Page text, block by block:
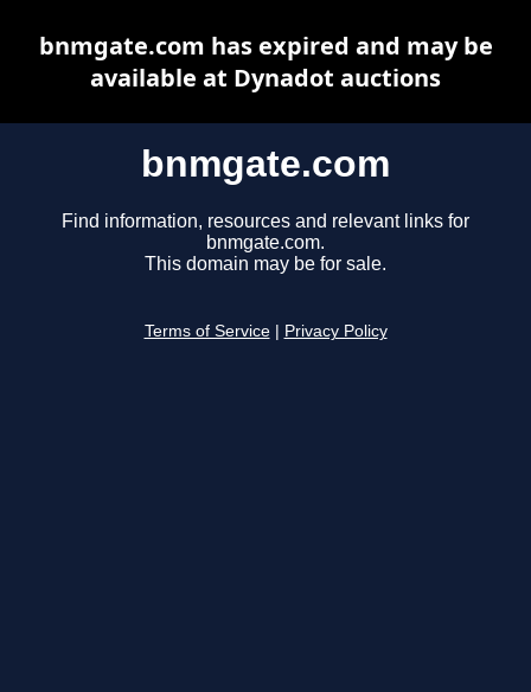
bnmgate.com
Find information, resources and relevant links for
bnmgate.com.
This domain may be for sale.
Terms of Service Privacy Policy
bnmgate.com has expired and may be
available at Dynadot auctions